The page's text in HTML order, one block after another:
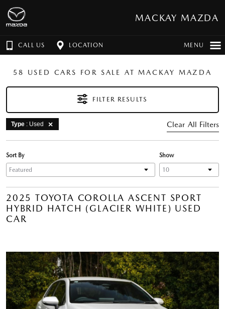
MACKAY MAZDA
CALL US LOCATION MENU
58 USED CARS FOR SALE AT MACKAY MAZDA
FILTER RESULTS
Type : Used Clear All Filters
Show
Sort By
2025 TOYOTA COROLLA ASCENT SPORT
HYBRID HATCH (GLACIER WHITE) USED
CAR